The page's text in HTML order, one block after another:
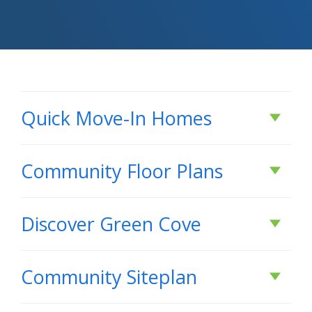
Quick Move-In Homes
RATE AS LOW AS 3.99% (6.788% APR) PLUS FREE
REFRIGERATOR!
Community Floor Plans
Discover Green Cove
Green Cove
Community Siteplan